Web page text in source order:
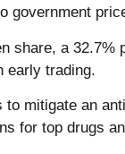
government
share, a 32.7%
early trading.
mitigate an
for top drugs